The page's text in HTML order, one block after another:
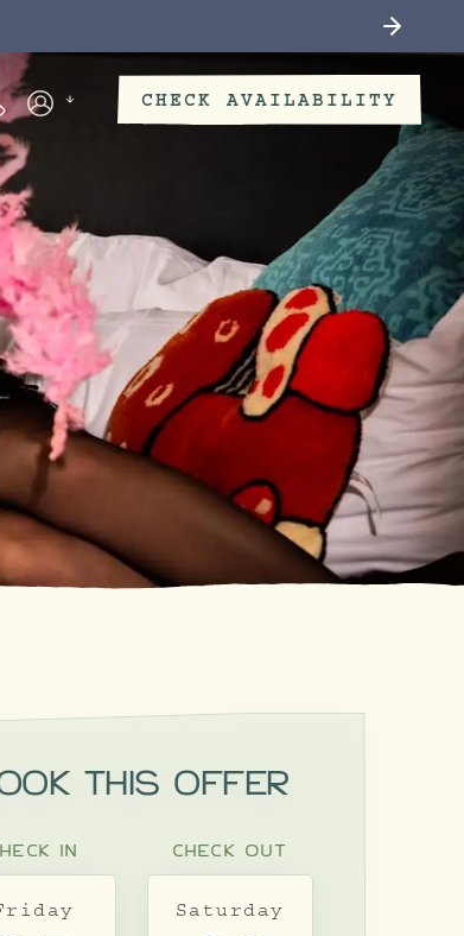
Numbers
Members
CHECK AVAILABILITY
THIS OFFER
IN CHECK OUT
Saturday